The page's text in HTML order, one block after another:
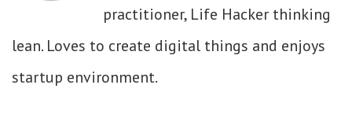
practitioner, Life Hacker thinking
lean. Loves to create digital things and enjoys
startup environment.